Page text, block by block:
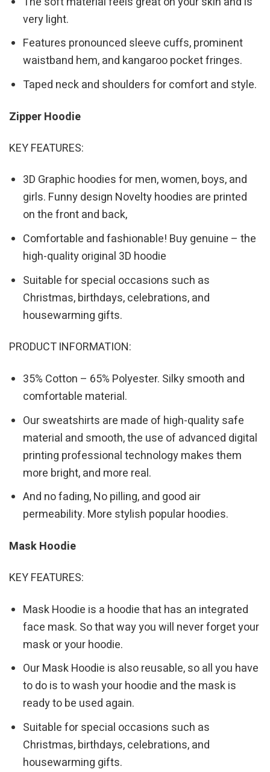
very light.
Features pronounced sleeve cuffs, prominent
waistband hem, and kangaroo pocket fringes.
Taped neck and shoulders for comfort and style.
Zipper Hoodie
KEY FEATURES:
3D Graphic hoodies for men, women, boys, and
girls. Funny design Novelty hoodies are printed
on the front and back,
Comfortable and fashionable! Buy genuine – the
high-quality original 3D hoodie
Suitable for special occasions such as
Christmas, birthdays, celebrations, and
housewarming gifts.
PRODUCT INFORMATION:
35% Cotton – 65% Polyester. Silky smooth and
comfortable material.
Our sweatshirts are made of high-quality safe
material and smooth, the use of advanced digital
printing professional technology makes them
more bright, and more real.
And no fading, No pilling, and good air
permeability. More stylish popular hoodies.
Mask Hoodie
KEY FEATURES:
Mask Hoodie is a hoodie that has an integrated
face mask. So that way you will never forget your
mask or your hoodie.
Our Mask Hoodie is also reusable, so all you have
to do is to wash your hoodie and the mask is
ready to be used again.
Suitable for special occasions such as
Christmas, birthdays, celebrations, and
housewarming gifts.